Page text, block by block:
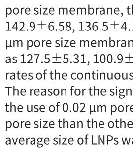
pore size membrane,
142.9±6.58,
μm pore size
as 127.5±5.31,
rates of the
The reason for the
the use of 0.02 μm
pore size than the
average size of LNPs